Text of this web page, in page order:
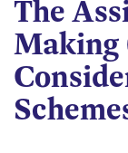
The
Making